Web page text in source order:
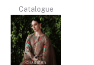
Catalogue